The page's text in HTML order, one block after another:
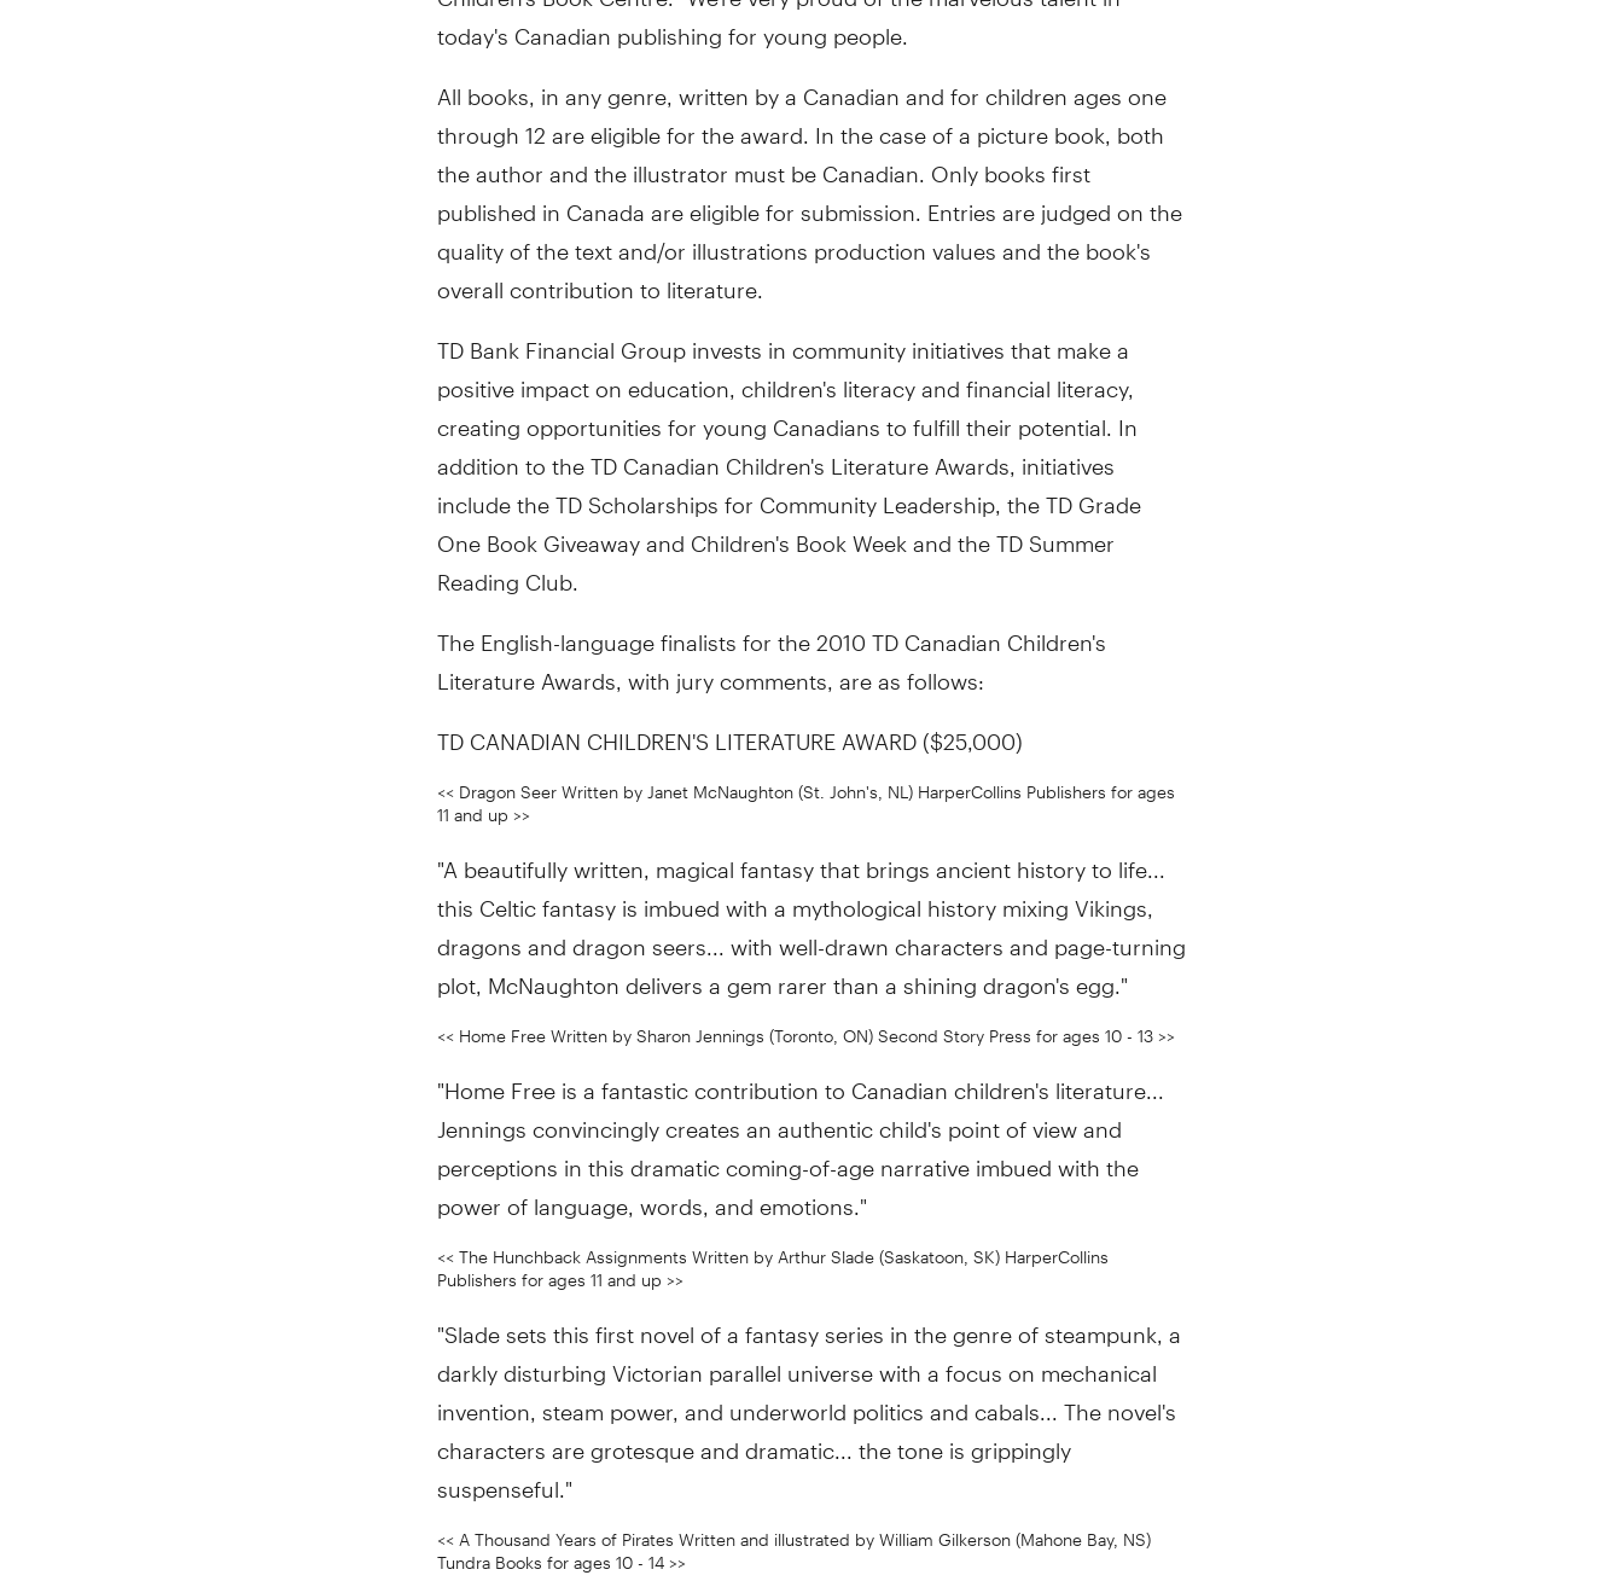
today's Canadian publishing for young people.
All books, in any genre, written by a Canadian and for children ages one
through 12 are eligible for the award. In the case of a picture book, both
the author and the illustrator must be Canadian. Only books first
published in Canada are eligible for submission. Entries are judged on the
quality of the text and/or illustrations production values and the book's
overall contribution to literature.
TD Bank Financial Group invests in community initiatives that make a
positive impact on education, children's literacy and financial literacy,
creating opportunities for young Canadians to fulfill their potential. In
addition to the TD Canadian Children's Literature Awards, initiatives
include the TD Scholarships for Community Leadership, the TD Grade
One Book Giveaway and Children's Book Week and the TD Summer
Reading Club.
The English-language finalists for the 2010 TD Canadian Children's
Literature Awards, with jury comments, are as follows:
TD CANADIAN CHILDREN'S LITERATURE AWARD ($25,000)
<< Dragon Seer Written by Janet McNaughton (St. John's, NL) HarperCollins Publishers for ages
11 and up >>
"A beautifully written, magical fantasy that brings ancient history to life...
this Celtic fantasy is imbued with a mythological history mixing Vikings,
dragons and dragon seers... with well-drawn characters and page-turning
plot, McNaughton delivers a gem rarer than a shining dragon's egg."
<< Home Free Written by Sharon Jennings (Toronto, ON) Second Story Press for ages 10 - 13 >>
"Home Free is a fantastic contribution to Canadian children's literature...
Jennings convincingly creates an authentic child's point of view and
perceptions in this dramatic coming-of-age narrative imbued with the
power of language, words, and emotions."
<< The Hunchback Assignments Written by Arthur Slade (Saskatoon, SK) HarperCollins
Publishers for ages 11 and up >>
"Slade sets this first novel of a fantasy series in the genre of steampunk, a
darkly disturbing Victorian parallel universe with a focus on mechanical
invention, steam power, and underworld politics and cabals... The novel's
characters are grotesque and dramatic... the tone is grippingly
suspenseful."
<< A Thousand Years of Pirates Written and illustrated by William Gilkerson (Mahone Bay, NS)
Tundra Books for ages 10 - 14 >>